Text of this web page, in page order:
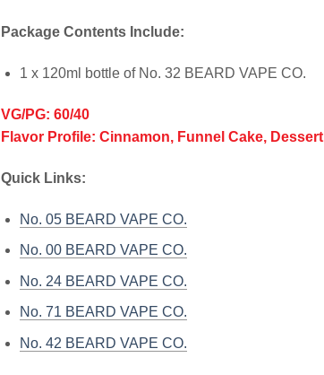
Package Contents Include:
1 x 120ml bottle of No. 32 BEARD VAPE CO.
VG/PG: 60/40
Flavor Profile: Cinnamon, Funnel Cake, Dessert
Quick Links:
No. 05 BEARD VAPE CO.
No. 00 BEARD VAPE CO.
No. 24 BEARD VAPE CO.
No. 71 BEARD VAPE CO.
No. 42 BEARD VAPE CO.